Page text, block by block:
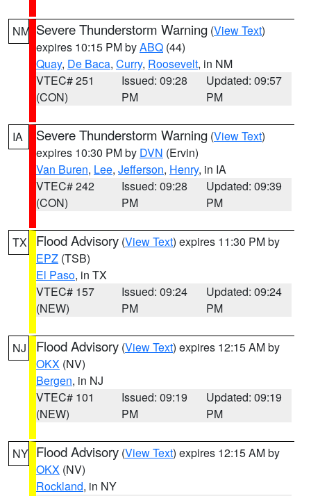
NM Severe Thunderstorm Warning (View Text)
expires 10:15 PM byABQ (44)
Quay, De Baca, Curry, Roosevelt, in NM
VTEC# 251
(CON)
Issued: 09:28
PM
Updated: 09:57
PM
IA Severe Thunderstorm Warning (View Text)
expires 10:30 PM by DVN (Ervin)
Van Buren, Lee, Jefferson, Henry, in IA
VTEC# 242
(CON)
Issued: 09:28
PM
Updated: 09:39
PM
TX Flood Advisory (View Text) expires 11:30 PM by
EPZ (TSB)
El Paso, in TX
VTEC# 157
(NEW)
Issued: 09:24
PM
Updated: 09:24
PM
NJ Flood Advisory (View Text) expires 12:15 AM by
OKX (NV)
Bergen, in NJ
VTEC# 101
(NEW)
Issued: 09:19
PM
Updated: 09:19
PM
NY Flood Advisory (View Text) expires 12:15 AM by
OKX (NV)
Rockland, in NY